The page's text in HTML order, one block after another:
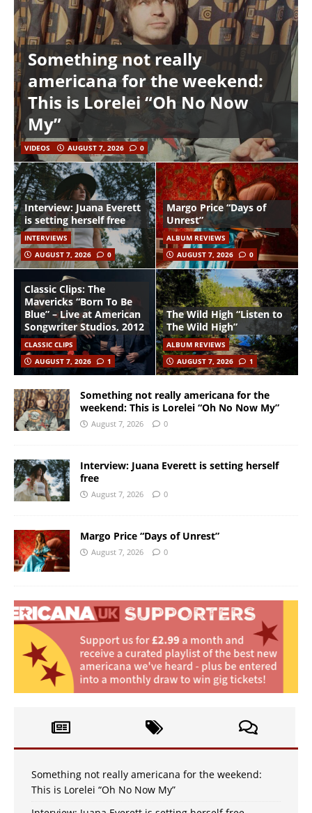
Something not really
americana for the weekend:
This is Lorelei “Oh No Now
My”
VIDEOS AUGUST 7, 2026 0
Interview: Juana Everett
is setting herself free
INTERVIEWS
AUGUST 7, 2026
0
Margo Price “Days of
Unrest”
ALBUM REVIEWS
AUGUST 7, 2026
0
Classic Clips: The
Mavericks “Born To Be
Blue” – Live at American
Songwriter Studios, 2012
CLASSIC CLIPS
AUGUST 7, 2026
1
The Wild High “Listen to
The Wild High”
ALBUM REVIEWS
AUGUST 7, 2026
1
Something not really americana for the
weekend: This is Lorelei “Oh No Now My”
August 7, 2026 0
Interview: Juana Everett is setting herself
free
August 7, 2026 0
Margo Price “Days of Unrest”
August 7, 2026 0
Something not really americana for the weekend:
This is Lorelei “Oh No Now My”